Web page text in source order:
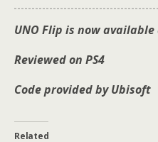
UNO Flip is now
Reviewed on PS4
Code provided by Ubisoft
Related